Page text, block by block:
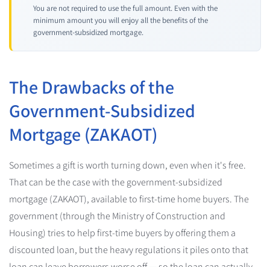
You are not required to use the full amount. Even with the
minimum amount you will enjoy all the benefits of the
government-subsidized mortgage.
The Drawbacks of the
Government-Subsidized
Mortgage (ZAKAOT)
Sometimes a gift is worth turning down, even when it's free.
That can be the case with the government-subsidized
mortgage (ZAKAOT), available to first-time home buyers. The
government (through the Ministry of Construction and
Housing) tries to help first-time buyers by offering them a
discounted loan, but the heavy regulations it piles onto that